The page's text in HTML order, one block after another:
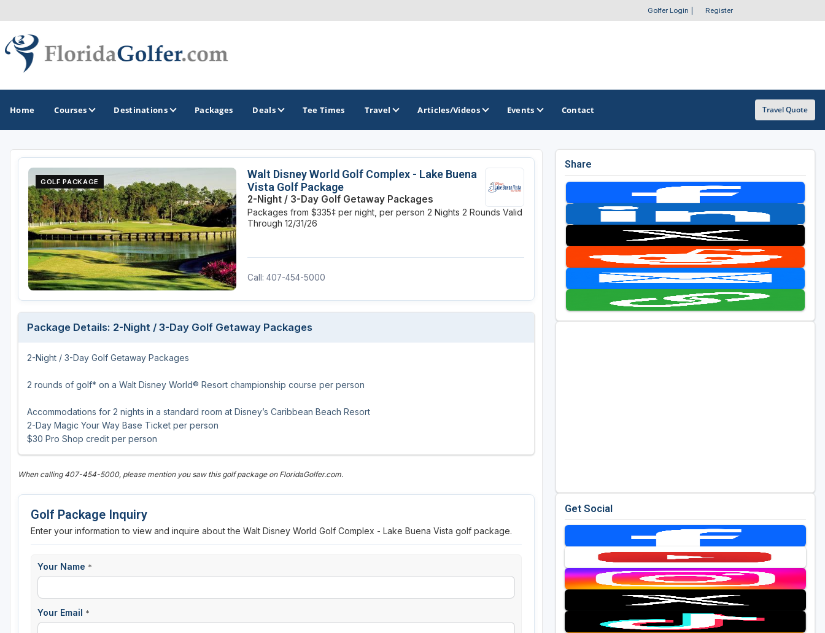
Golfer Login Register
Home Courses Destinations
GOLF GUIDES & DESTINATIONS
Central Florida
Daytona Beach
Destin - Fort Walton Beach
Fort Lauderdale
Fort Myers - Sanibel Island
Gainesville
Martin County
Miami
Naples - Marco Island
Northeast Florida - Jacksonville to Palm Coast
Orlando
Palm Beach County
Panama City
Sebring
St Augustine - Ponte Vedra
St Lucie
Tampa
GOLF TRAILS
Citrus Golf Trail
Florida Golf Trail
Orlando Golf Trail
OTHER GOLF GUIDES
Casino Golf Guide
Golf Resorts Directory
Stay and Play Packages
Golf Travel Ideas
Packages Deals Tee Times Travel Articles/Videos Events Contact Travel Quote
GOLF PACKAGE
Walt Disney World Golf Complex - Lake Buena
Vista Golf Package
2-Night / 3-Day Golf Getaway Packages
Packages from $335‡ per night, per person 2 Nights 2 Rounds Valid
Through 12/31/26
Call: 407-454-5000
Package Details: 2-Night / 3-Day Golf Getaway Packages
2-Night / 3-Day Golf Getaway Packages
2 rounds of golf* on a Walt Disney World® Resort championship course per person
Accommodations for 2 nights in a standard room at Disney’s Caribbean Beach Resort
2-Day Magic Your Way Base Ticket per person
$30 Pro Shop credit per person
When calling 407-454-5000, please mention you saw this golf package on FloridaGolfer.com.
Golf Package Inquiry
Enter your information to view and inquire about the Walt Disney World Golf Complex - Lake Buena Vista golf package.
Your Name *
Your Email *
Share
Get Social